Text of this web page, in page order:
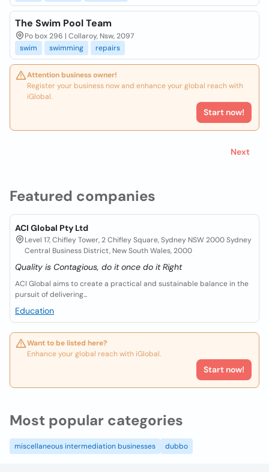
Featured companies
ACI Global Pty Ltd
Level 17, Chifley Tower, 2 Chifley Square, Sydney NSW 2000 Sydney
Central Business District, New South Wales, 2000
Quality is Contagious, do it once do it Right
ACI Global aims to create a practical and sustainable balance in the
pursuit of delivering...
Education
Want to be listed here?
Enhance your global reach with iGlobal.
Start now!
The Swim Pool Team
Po box 296 | Collaroy, Nsw, 2097
swim
swimming repairs
Attention business owner!
Register your business now and enhance your global reach with
iGlobal.
Start now!
Next
Most popular categories
miscellaneous intermediation businesses dubbo